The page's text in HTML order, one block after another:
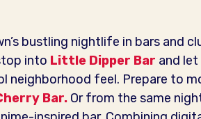
bustling nightlife in bars and
into Little Dipper Bar and
neighborhood feel. Prepare to
Bar. Or from the same